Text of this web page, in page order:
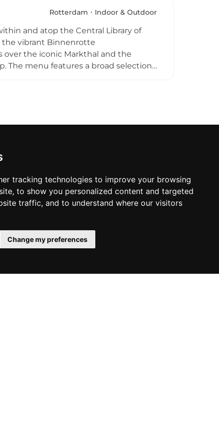
tracking technologies to improve your browsing
to show you personalized content and targeted
traffic, and to understand where our visitors
Change my preferences
minimalist modern design,
Rotterdam Indoor & Outdoor
and atop the Central Library of
the vibrant Binnenrotte
over the iconic Markthal and the
The menu features a broad selection
drinks above the city.